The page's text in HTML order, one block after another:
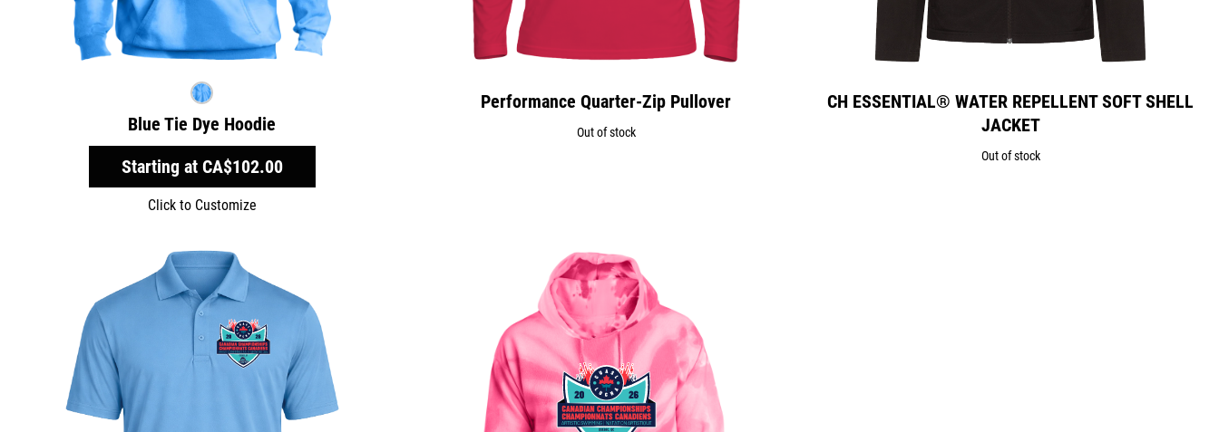
Blue Tie Dye Hoodie
Starting at CA$102.00
Click to Customize
Performance Quarter-Zip Pullover
Out of stock
CH ESSENTIAL® WATER REPELLENT SOFT SHELL
JACKET
Out of stock